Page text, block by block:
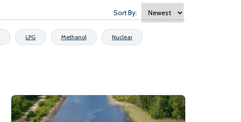
Sort By:
LPG Methanol Nuclear